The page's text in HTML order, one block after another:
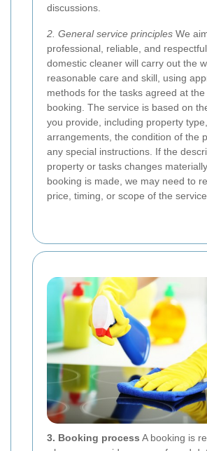
discussions.
2. General service principles We
professional, reliable, and
domestic cleaner will carry out the
reasonable care and skill, using
methods for the tasks agreed at
booking. The service is based on
you provide, including property
arrangements, the condition of the
any special instructions. If the
property or tasks changes
booking is made, we may need to
price, timing, or scope of the service.
3. Booking process A booking is